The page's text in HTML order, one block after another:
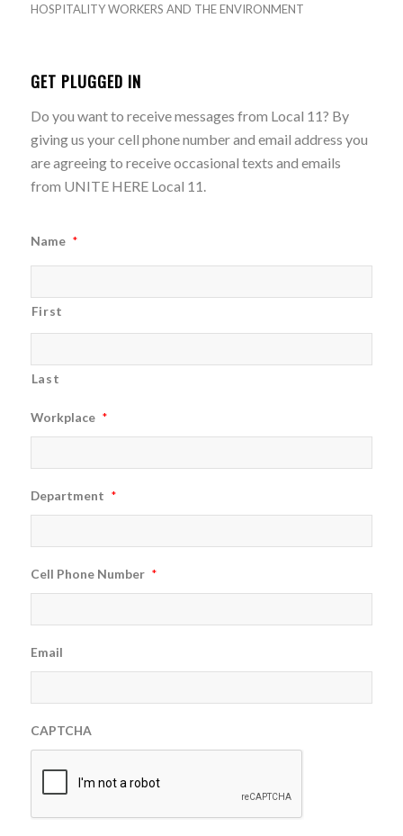
HOSPITALITY WORKERS AND THE ENVIRONMENT
GET PLUGGED IN
Do you want to receive messages from Local 11? By
giving us your cell phone number and email address you
are agreeing to receive occasional texts and emails
from UNITE HERE Local 11.
Name *
First
Last
Workplace *
Department *
Cell Phone Number *
Email
CAPTCHA